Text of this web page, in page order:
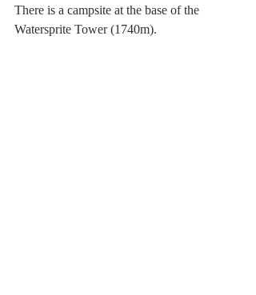
There is a campsite at the base of the
Watersprite Tower (1740m).